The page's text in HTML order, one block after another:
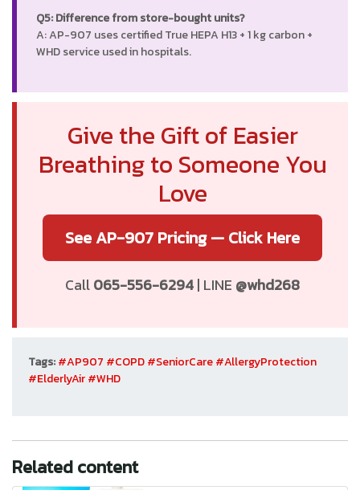
Q5: Difference from store-bought units?
A: AP-907 uses certified True HEPA H13 + 1 kg carbon +
WHD service used in hospitals.
Give the Gift of Easier
Breathing to Someone You
Love
See AP-907 Pricing — Click Here
Call065-556-6294| LINE @whd268
Tags:#AP907 #COPD#SeniorCare#AllergyProtection
#ElderlyAir#WHD
Related content